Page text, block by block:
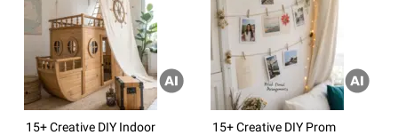
15+ Creative DIY Indoor
15+ Creative DIY Prom